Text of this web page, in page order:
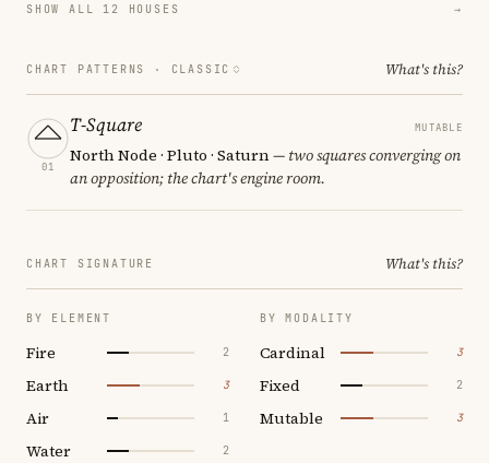
SHOW ALL 12 HOUSES →
CHART PATTERNS · CLASSIC What's this?
01
T-Square MUTABLE
North Node · Pluto · Saturn— two squares converging on
an opposition; the chart's engine room.
CHART SIGNATURE What's this?
BY ELEMENT
Fire 2
Earth 3
Air 1
Water 2
BY MODALITY
Cardinal 3
Fixed 2
Mutable 3